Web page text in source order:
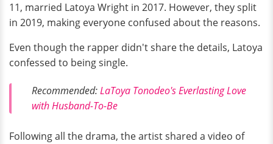
11, married Latoya Wright in 2017. However, they split
in 2019, making everyone confused about the reasons.
Even though the rapper didn't share the details, Latoya
confessed to being single.
Recommended:LaToya Tonodeo's Everlasting Love
with Husband-To-Be
Following all the drama, the artist shared a video of